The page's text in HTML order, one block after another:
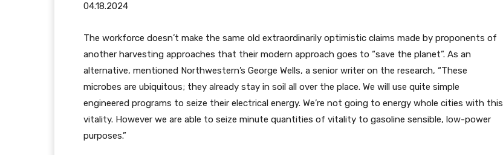
04.18.2024
The workforce doesn’t make the same old extraordinarily optimistic claims made by proponents of
another harvesting approaches that their modern approach goes to “save the planet”. As an
alternative, mentioned Northwestern’s George Wells, a senior writer on the research, “These
microbes are ubiquitous; they already stay in soil all over the place. We will use quite simple
engineered programs to seize their electrical energy. We’re not going to energy whole cities with this
vitality. However we are able to seize minute quantities of vitality to gasoline sensible, low-power
purposes.”